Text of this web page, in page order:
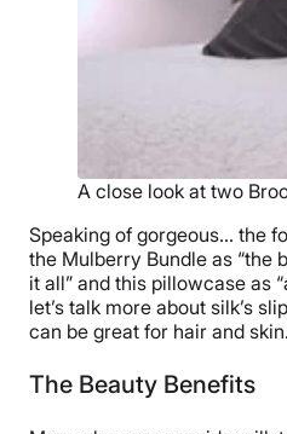
A close look at two
Speaking of gorgeous… the
the Mulberry Bundle as “the
it all” and this pillowcase as
let’s talk more about silk’s
can be great for hair and skin.
The Beauty Benefits